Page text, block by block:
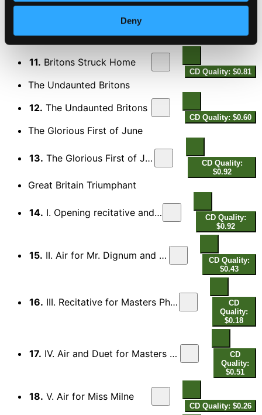
Deny
Tho' by the Tempest
Britons Struck Home
11. Britons Struck Home
CD Quality: $0.81
The Undaunted Britons
12. The Undaunted Britons
CD Quality: $0.60
The Glorious First of June
13. The Glorious First of June
CD Quality:
$0.92
Great Britain Triumphant
14. I. Opening recitative and chorus
CD Quality:
$0.92
15. II. Air for Mr. Dignum and Mrs. Franklin
CD Quality:
$0.43
16. III. Recitative for Masters Phelps and Mrs. Mountain
CD
Quality:
$0.18
17. IV. Air and Duet for Masters Phelps and Mrs. Mountain
CD
Quality:
$0.51
18. V. Air for Miss Milne
CD Quality: $0.26